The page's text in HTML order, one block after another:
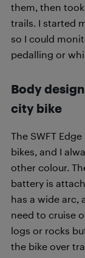
them, then
trails. I started
so I could
pedalling or
Body
city bike
The SWFT
bikes, and I
other colour.
battery is
has a wide arc,
need to cruise
logs or rocks
the bike over